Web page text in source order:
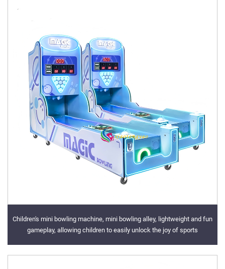
Children's mini bowling machine, mini bowling alley, lightweight and fun
gameplay, allowing children to easily unlock the joy of sports